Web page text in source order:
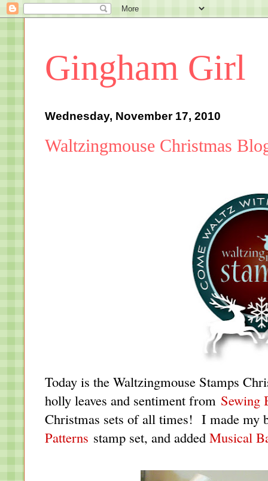
Gingham Girl
Wednesday, November 17, 2010
Waltzingmouse Christmas
Today is the Waltzingmouse Stamps
holly leaves and sentiment from Sewing
Christmas sets of all times! I made my
Patterns stamp set, and added Musical